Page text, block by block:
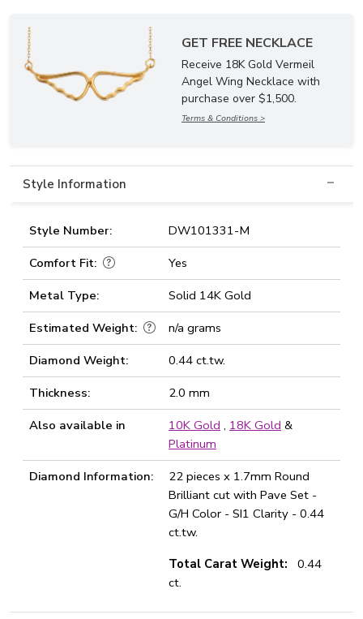
GET FREE NECKLACE
Receive 18K Gold Vermeil
Angel Wing Necklace with
purchase over $1,500.
Terms & Conditions >
Style Information
Style Number:
DW101331-M
Comfort Fit:
Yes
Metal Type:
Solid 14K Gold
Estimated Weight:
n/a grams
Diamond Weight:
0.44 ct.tw.
Thickness:
2.0 mm
Also available in
10K Gold , 18K Gold &
Platinum
Diamond Information:
22 pieces x 1.7mm Round
Brilliant cut with Pave Set -
G/H Color - SI1 Clarity - 0.44
ct.tw.
Total Carat Weight:
0.44
ct.